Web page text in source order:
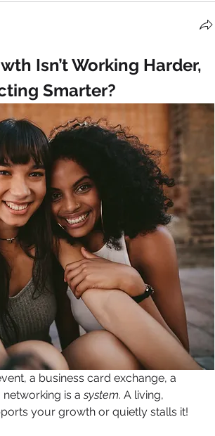
Isn’t Working Harder,
Smarter?
a business card exchange, a
networking is a system. A living,
your growth or quietly stalls it!